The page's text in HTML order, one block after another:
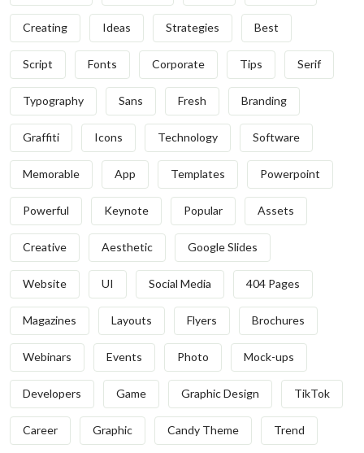
Creating Ideas Strategies Best
Script Fonts Corporate Tips Serif
Typography Sans Fresh Branding
Graffiti Icons Technology Software
Memorable App Templates Powerpoint
Powerful Keynote Popular Assets
Creative Aesthetic Google Slides
Website UI Social Media 404 Pages
Magazines Layouts Flyers Brochures
Webinars Events Photo Mock-ups
Developers Game Graphic Design TikTok
Career Graphic Candy Theme Trend